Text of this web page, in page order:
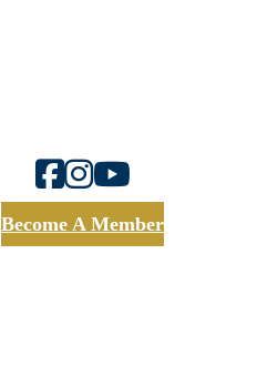
Become A Member